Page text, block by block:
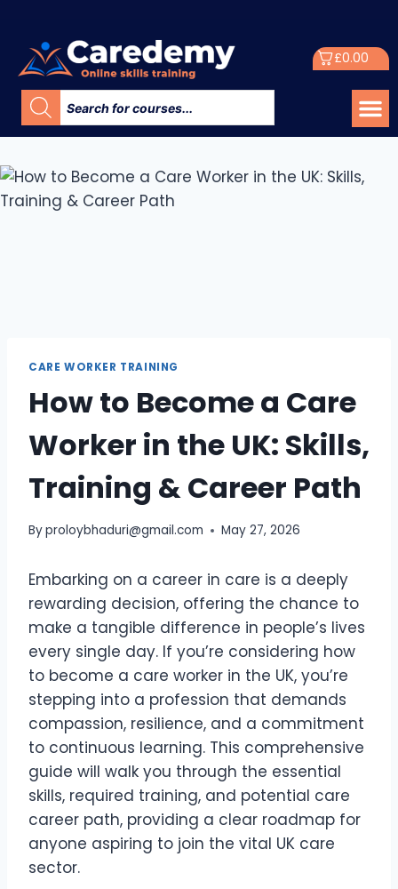
£0.00
CARE WORKER TRAINING
How to Become a Care
Worker in the UK: Skills,
Training & Career Path
Byproloybhaduri@gmail.com May 27, 2026
Embarking on a career in care is a deeply
rewarding decision, offering the chance to
make a tangible difference in people’s lives
every single day. If you’re considering how
to become a care worker in the UK, you’re
stepping into a profession that demands
compassion, resilience, and a commitment
to continuous learning. This comprehensive
guide will walk you through the essential
skills, required training, and potential care
career path, providing a clear roadmap for
anyone aspiring to join the vital UK care
sector.